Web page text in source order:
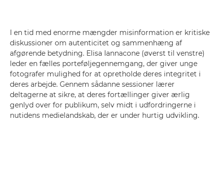
I en tid med enorme mængder misinformation er kritiske
diskussioner om autenticitet og sammenhæng af
afgørende betydning. Elisa Iannacone (øverst til venstre)
leder en fælles porteføljegennemgang, der giver unge
fotografer mulighed for at opretholde deres integritet i
deres arbejde. Gennem sådanne sessioner lærer
deltagerne at sikre, at deres fortællinger giver ærlig
genlyd over for publikum, selv midt i udfordringerne i
nutidens medielandskab, der er under hurtig udvikling.